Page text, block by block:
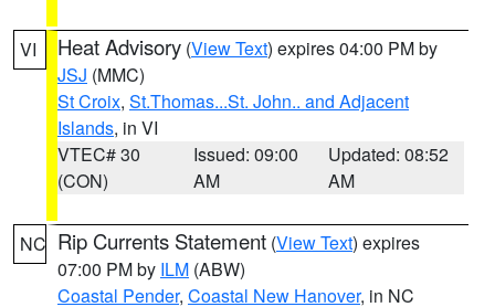
VI Heat Advisory (View Text) expires 04:00 PM by
JSJ (MMC)
St Croix, St.Thomas...St. John.. and Adjacent
Islands, in VI
VTEC# 30
(CON)
Issued: 09:00
AM
Updated: 08:52
AM
NC Rip Currents Statement (View Text) expires
07:00 PM by ILM (ABW)
Coastal Pender, Coastal New Hanover, in NC